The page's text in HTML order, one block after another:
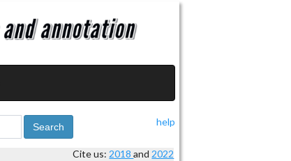
help
Search
Cite us: 2018and 2022